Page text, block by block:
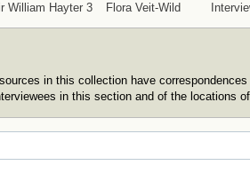
William Hayter 3 Flora Veit-Wild
in this collection have
in this section and of the locations